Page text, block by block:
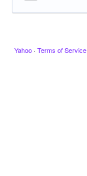
Yahoo · Terms of Service